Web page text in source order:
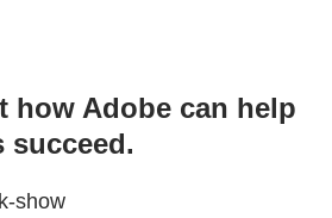
how Adobe can help
succeed.
show